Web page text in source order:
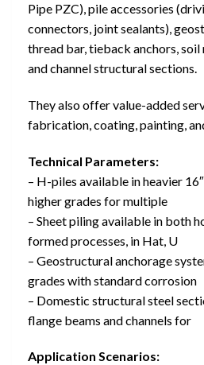
Pipe PZC), pile accessories
connectors, joint sealants),
thread bar, tieback anchors, soil
and channel structural sections.
They also offer value-added
fabrication, coating, painting,
Technical Parameters:
– H-piles available in heavier
higher grades for multiple
– Sheet piling available in both
formed processes, in Hat, U
– Geostructural anchorage
grades with standard corrosion
– Domestic structural steel
flange beams and channels for
Application Scenarios: